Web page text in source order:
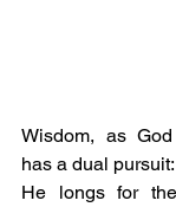
Wisdom, as
has a dual pursuit:
He longs for